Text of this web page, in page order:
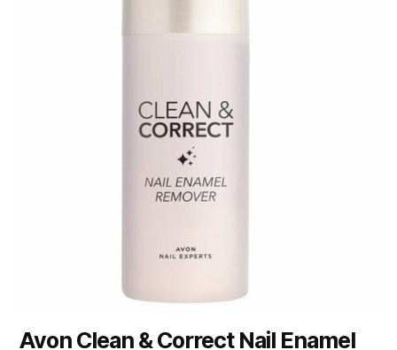
Avon Clean & Correct Nail Enamel